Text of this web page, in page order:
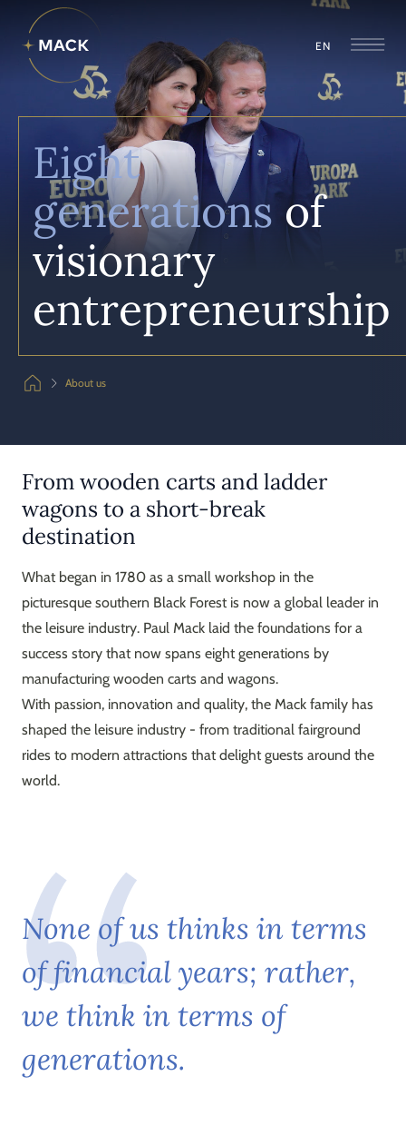
EN
Eight
generationsof
visionary
entrepreneur­ship
About us
From wooden carts and ladder
wagons to a short-break
destination
What began in 1780 as a small workshop in the
picturesque southern Black Forest is now a global leader in
the leisure industry. Paul Mack laid the foundations for a
success story that now spans eight generations by
manufacturing wooden carts and wagons.
With passion, innovation and quality, the Mack family has
shaped the leisure industry - from traditional fairground
rides to modern attractions that delight guests around the
world.
None ofus thinks in terms
of financialyears; rather,
we think in terms of
generations.